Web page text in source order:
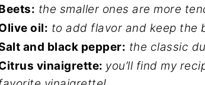
the smaller ones are more
oil: to add flavor and keep the
and black pepper: the classic
vinaigrette: you’ll find my